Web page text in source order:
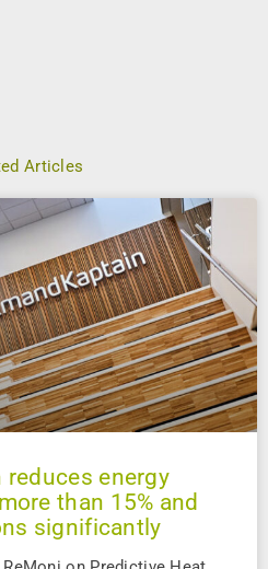
Articles
energy
than 15% and
significantly